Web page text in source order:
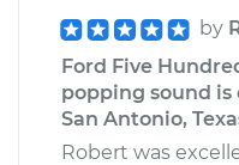
by
Ford Five
popping sound
San Antonio,
Robert was